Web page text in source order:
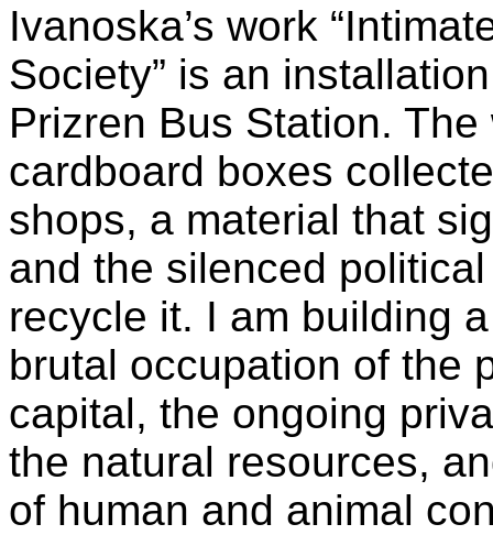
Ivanoska’s work
Society” is an
Prizren Bus Station.
cardboard boxes
shops, a material that
and the silenced
recycle it. I am building
brutal occupation of the
capital, the ongoing
the natural resources,
of human and animal